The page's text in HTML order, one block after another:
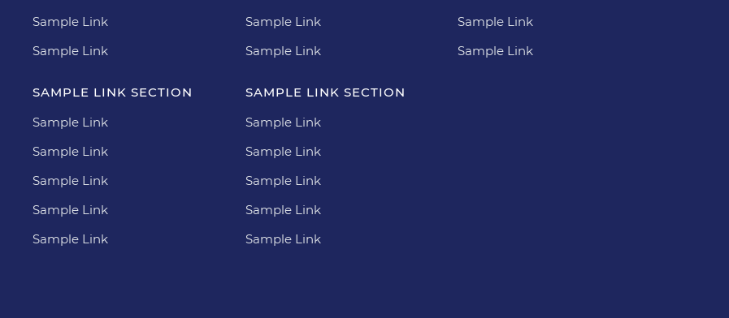
Sample Link
Sample Link
Sample Link
Sample Link
Sample Link
Sample Link
SAMPLE LINK SECTION
Sample Link
Sample Link
Sample Link
Sample Link
Sample Link
SAMPLE LINK SECTION
Sample Link
Sample Link
Sample Link
Sample Link
Sample Link